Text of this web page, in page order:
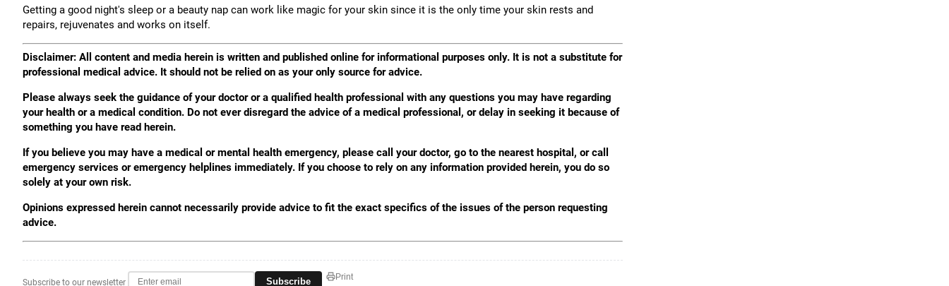
Getting a good night's sleep or a beauty nap can work like magic for your skin since it is the only time your skin rests and
repairs, rejuvenates and works on itself.
Disclaimer: All content and media herein is written and published online for informational purposes only. It is not a substitute for
professional medical advice. It should not be relied on as your only source for advice.
Please always seek the guidance of your doctor or a qualified health professional with any questions you may have regarding
your health or a medical condition. Do not ever disregard the advice of a medical professional, or delay in seeking it because of
something you have read herein.
If you believe you may have a medical or mental health emergency, please call your doctor, go to the nearest hospital, or call
emergency services or emergency helplines immediately. If you choose to rely on any information provided herein, you do so
solely at your own risk.
Opinions expressed herein cannot necessarily provide advice to fit the exact specifics of the issues of the person requesting
advice.
Subscribe to our newsletter Subscribe Print